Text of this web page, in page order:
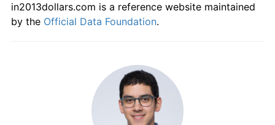
in2013dollars.com is a reference website maintained
by the Official Data Foundation.